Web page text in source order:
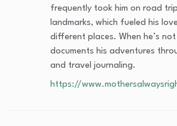
frequently took him on road
landmarks, which fueled his
different places. When he’s
documents his adventures
and travel journaling.
https://